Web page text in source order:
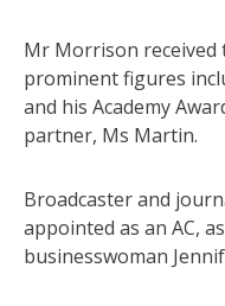
Mr Morrison received
prominent figures
and his Academy
partner, Ms Martin.
Broadcaster and
appointed as an AC,
businesswoman